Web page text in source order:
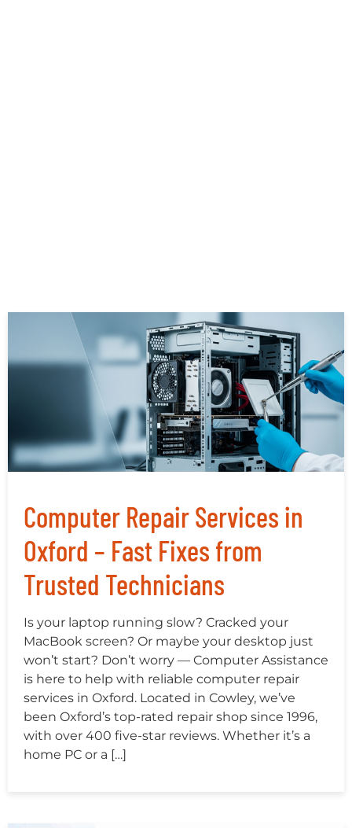
Computer Repair Services in
Oxford – Fast Fixes from
Trusted Technicians
Is your laptop running slow? Cracked your
MacBook screen? Or maybe your desktop just
won’t start? Don’t worry — Computer Assistance
is here to help with reliable computer repair
services in Oxford. Located in Cowley, we’ve
been Oxford’s top-rated repair shop since 1996,
with over 400 five-star reviews. Whether it’s a
home PC or a […]